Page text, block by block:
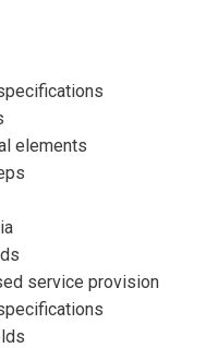
elements
service provision
and